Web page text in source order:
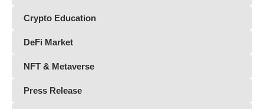
Crypto Education
DeFi Market
NFT & Metaverse
Press Release